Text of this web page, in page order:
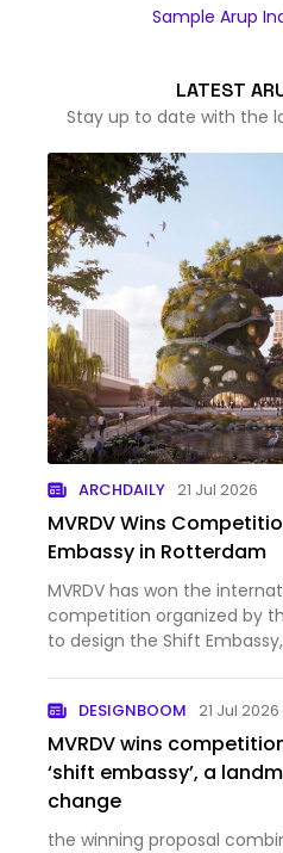
Sample Arup
LATEST
Stay up to date with the
ARCHDAILY 21 Jul 2026
MVRDV Wins
Embassy in Rotterdam
MVRDV has won the
competition organized by
to design the Shift
architecture and landscape,
DESIGNBOOM 21 Jul 2026
MVRDV wins
‘shift embassy’, a
change
the winning proposal